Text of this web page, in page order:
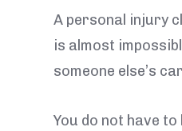
A personal injury
is almost
someone else’s
You do not have